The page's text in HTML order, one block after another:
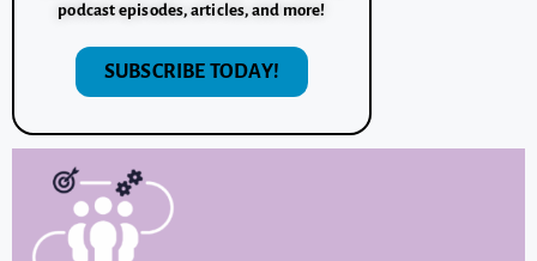
podcast episodes, articles, and more!
SUBSCRIBE TODAY!